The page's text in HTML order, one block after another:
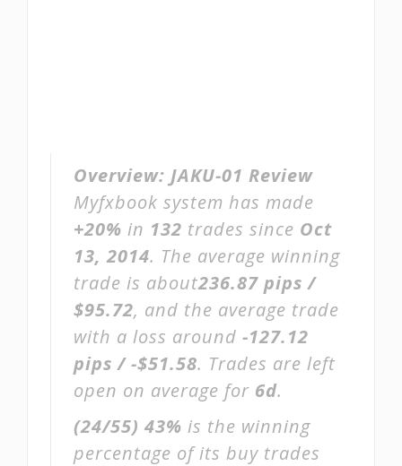
Overview: JAKU-01 Review
Myfxbook system has made
+20% in 132 trades since Oct
13, 2014. The average winning
trade is about236.87 pips /
$95.72, and the average trade
with a loss around -127.12
pips / -$51.58. Trades are left
open on average for 6d.
(24/55) 43% is the winning
percentage of its buy trades